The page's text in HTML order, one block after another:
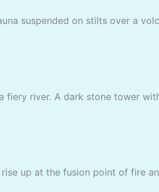
suspended on stilts over a
river. A dark stone tower
up at the fusion point of fire